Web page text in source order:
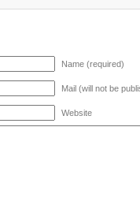
Name (required)
Mail (will not be
Website